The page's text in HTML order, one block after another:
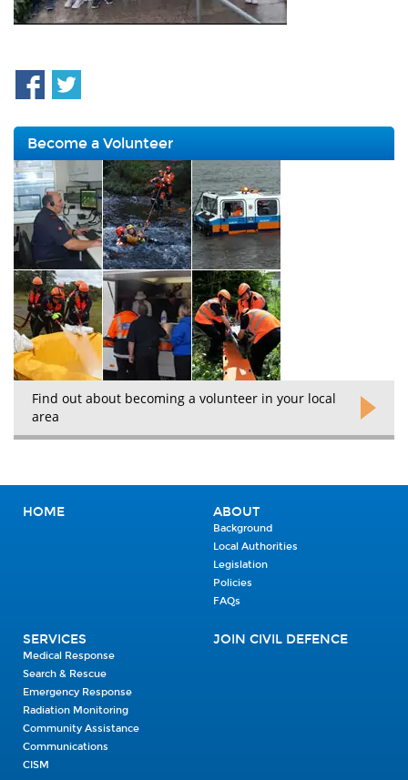
Become a Volunteer
Find out about becoming a volunteer in your local
area
HOME ABOUT
Background
Local Authorities
Legislation
Policies
FAQs
SERVICES
Medical Response
Search & Rescue
Emergency Response
Radiation Monitoring
Community Assistance
Communications
CISM
JOIN CIVIL DEFENCE